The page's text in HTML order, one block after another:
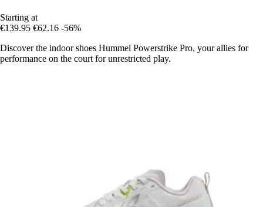
Starting at
€139.95 €62.16 -56%
Discover the indoor shoes Hummel Powerstrike Pro, your allies for
performance on the court for unrestricted play.